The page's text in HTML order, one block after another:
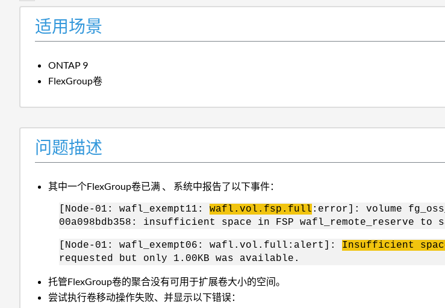
适用场景
ONTAP 9
FlexGroup卷
问题描述
其中一个FlexGroup卷已满 、 系统中报告了以下事件：
[Node-01: wafl_exempt11: wafl.vol.fsp.full :error]: volume
00a098bdb358: insufficient space in FSP wafl_remote_reserve
[Node-01: wafl_exempt06: wafl.vol.full:alert]: Insufficient
requested but only 1.00KB was available.
托管FlexGroup卷的聚合没有可用于扩展卷大小的空间。
尝试执行卷移动操作失败、并显示以下错误：